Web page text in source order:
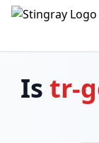
Is tr-